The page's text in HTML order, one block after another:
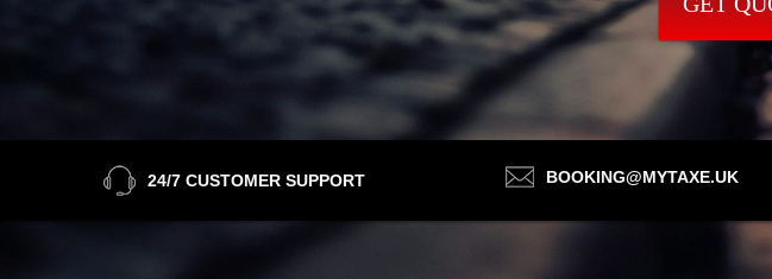
24/7 CUSTOMER SUPPORT BOOKING@MYTAXE.UK